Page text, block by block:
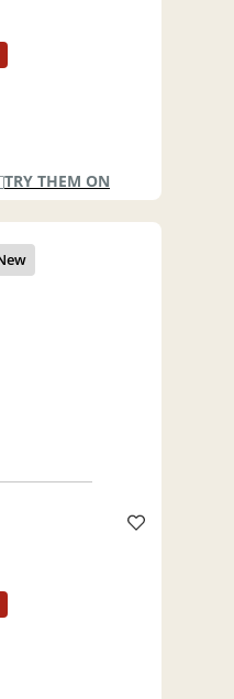
TRY THEM ON